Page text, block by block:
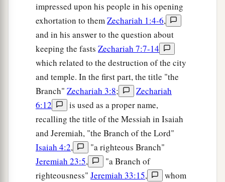
impressed upon his people in his opening
exhortation to themZechariah 1:4-6,
and in his answer to the question about
keeping the fasts Zechariah 7:7-14
which related to the destruction of the city
and temple. In the first part, the title "the
Branch" Zechariah 3:8;
Zechariah
6:12
is used as a proper name,
recalling the title of the Messiah in Isaiah
and Jeremiah, "the Branch of the Lord"
Isaiah 4:2,
"a righteous Branch"
Jeremiah 23:5,
"a Branch of
righteousness" Jeremiah 33:15,
whom